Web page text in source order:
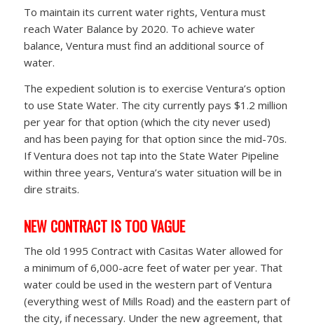
To maintain its current water rights, Ventura must
reach Water Balance by 2020. To achieve water
balance, Ventura must find an additional source of
water.
The expedient solution is to exercise Ventura’s option
to use State Water. The city currently pays $1.2 million
per year for that option (which the city never used)
and has been paying for that option since the mid-70s.
If Ventura does not tap into the State Water Pipeline
within three years, Ventura’s water situation will be in
dire straits.
NEW CONTRACT IS TOO VAGUE
The old 1995 Contract with Casitas Water allowed for
a minimum of 6,000-acre feet of water per year. That
water could be used in the western part of Ventura
(everything west of Mills Road) and the eastern part of
the city, if necessary. Under the new agreement, that